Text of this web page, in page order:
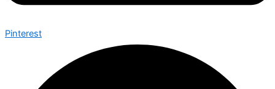
Pinterest